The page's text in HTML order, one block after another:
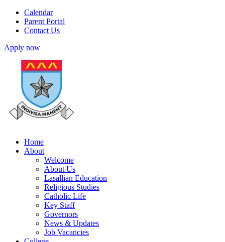
Calendar
Parent Portal
Contact Us
Apply now
Home
About
Welcome
About Us
Lasallian Education
Religious Studies
Catholic Life
Key Staff
Governors
News & Updates
Job Vacancies